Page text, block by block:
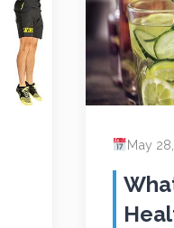
May